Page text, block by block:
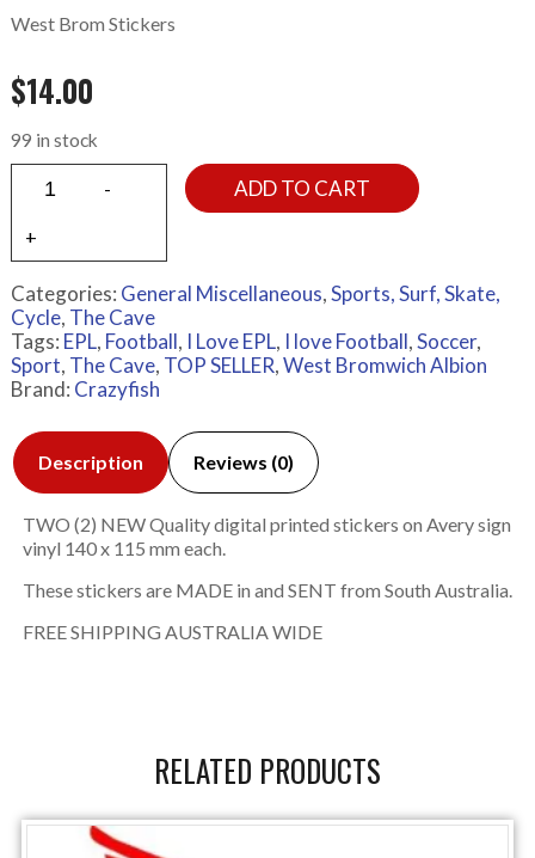
West Brom Stickers
$14.00
99 in stock
ADD TO CART
Categories: General Miscellaneous,Sports, Surf, Skate,
Cycle, The Cave
Tags: EPL, Football, I Love EPL, I love Football,Soccer,
Sport, The Cave, TOP SELLER,West Bromwich Albion
Brand: Crazyfish
Description Reviews (0)
TWO (2) NEW Quality digital printed stickers on Avery sign
vinyl 140 x 115 mm each.
These stickers are MADE in and SENT from South Australia.
FREE SHIPPING AUSTRALIA WIDE
RELATED PRODUCTS